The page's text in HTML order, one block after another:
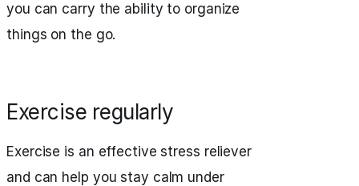
you can carry the ability to organize
things on the go.
Exercise regularly
Exercise is an effective stress reliever
and can help you stay calm under